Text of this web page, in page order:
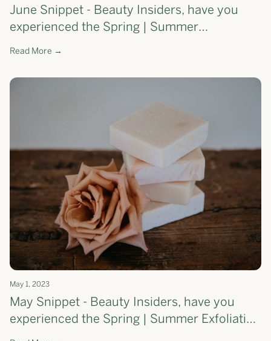
June Snippet - Beauty Insiders, have you
experienced the Spring | Summer
Moisturising Soap Bar yet?
Read More →
May 1, 2023
May Snippet - Beauty Insiders, have you
experienced the Spring | Summer Exfoliating
Soap Bar yet?